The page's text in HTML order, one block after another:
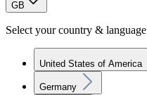
GB
Select your country & language
United States of America
Germany